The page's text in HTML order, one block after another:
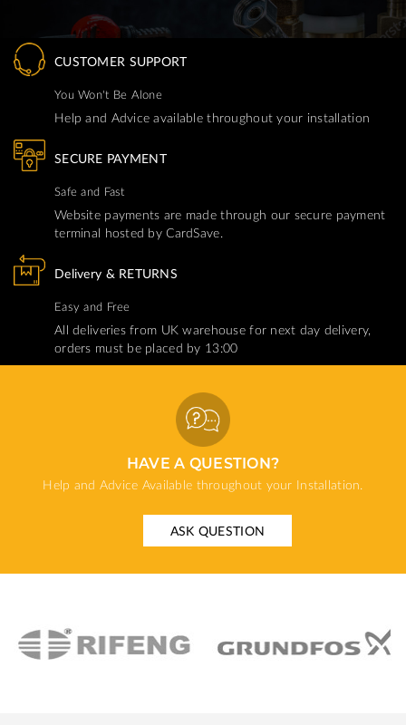
CUSTOMER SUPPORT
You Won't Be Alone
Help and Advice available throughout your installation
SECURE PAYMENT
Safe and Fast
Website payments are made through our secure payment
terminal hosted by CardSave.
Delivery & RETURNS
Easy and Free
All deliveries from UK warehouse for next day delivery,
orders must be placed by 13:00
HAVE A QUESTION?
Help and Advice Available throughout your Installation.
ASK QUESTION